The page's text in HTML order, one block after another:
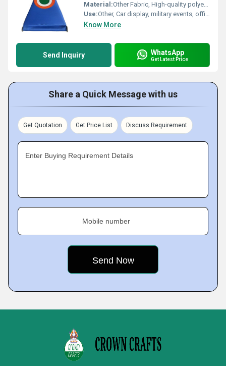
Material:Other Fabric, High-quality polyester fabric
Use:Other, Car display, military events, official VIP use
Know More
Send Inquiry WhatsApp
Get Latest Price
Share a Quick Message with us
Get Quotation Get Price List Discuss Requirement
Enter Buying Requirement Details
Mobile number